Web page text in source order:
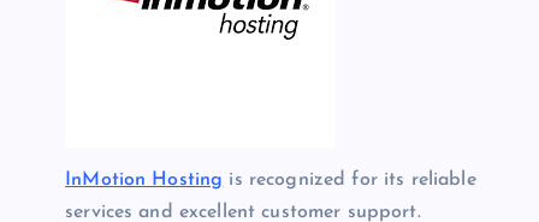
InMotion Hosting is recognized for its reliable
services and excellent customer support.